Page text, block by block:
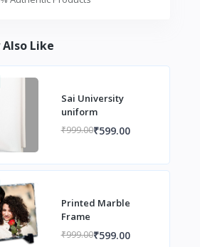
Like
Sai University
uniform
₹999.00₹599.00
Printed Marble
Frame
₹999.00₹599.00